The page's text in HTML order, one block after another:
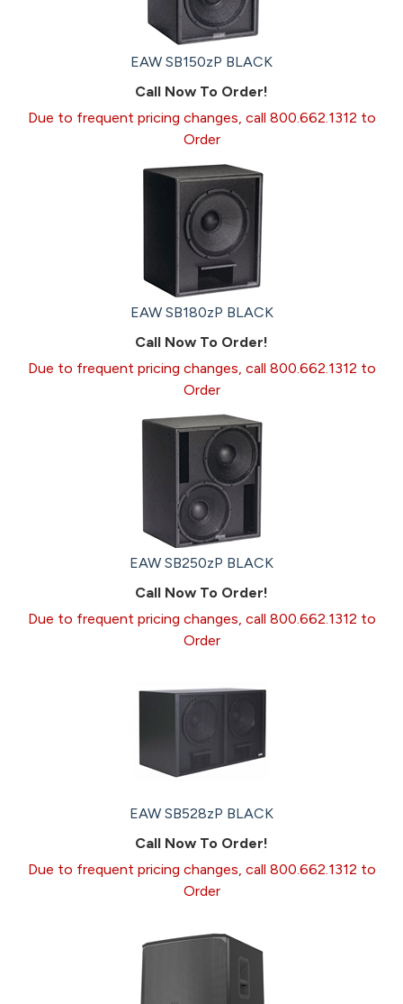
EAW SB150zP BLACK
Call Now To Order!
Due to frequent pricing changes, call 800.662.1312 to
Order
EAW SB180zP BLACK
Call Now To Order!
Due to frequent pricing changes, call 800.662.1312 to
Order
EAW SB250zP BLACK
Call Now To Order!
Due to frequent pricing changes, call 800.662.1312 to
Order
EAW SB528zP BLACK
Call Now To Order!
Due to frequent pricing changes, call 800.662.1312 to
Order